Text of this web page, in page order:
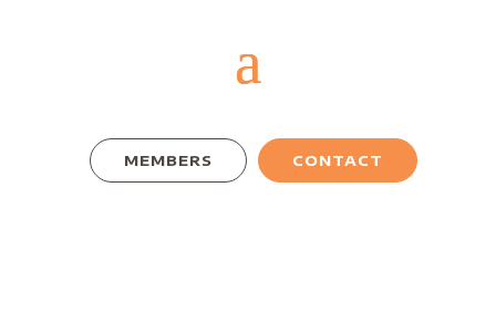
MEMBERS CONTACT